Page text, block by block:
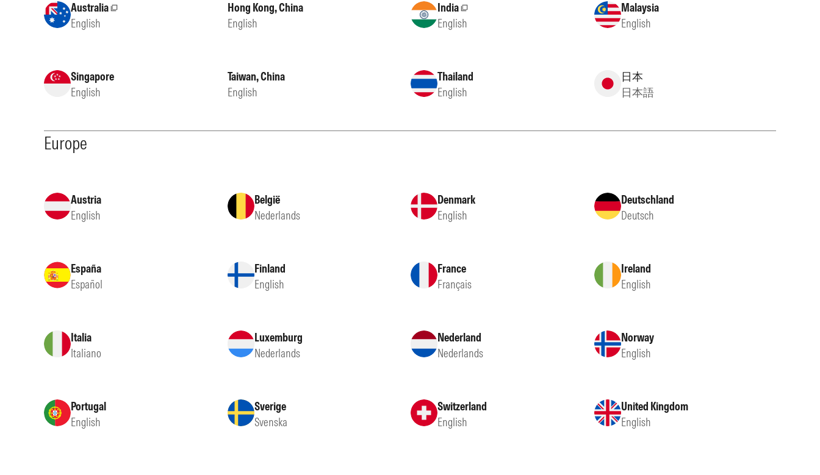
AustraliaExternal site
English
Hong Kong, China
English
IndiaExternal site
English
Malaysia
English
Singapore
English
Taiwan, China
English
Thailand
English
日本
日本語
Europe
Austria
English
België
Nederlands
Denmark
English
Deutschland
Deutsch
España
Español
Finland
English
France
Français
Ireland
English
Italia
Italiano
Luxemburg
Nederlands
Nederland
Nederlands
Norway
English
Portugal
English
Sverige
Svenska
Switzerland
English
United Kingdom
English